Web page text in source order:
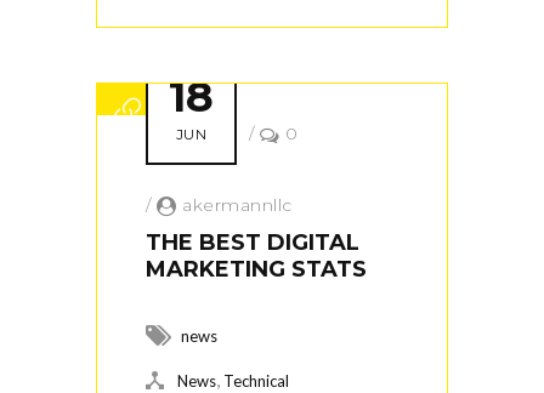
18
JUN / 0
/ akermannllc
THE BEST DIGITAL
MARKETING STATS
news
News, Technical